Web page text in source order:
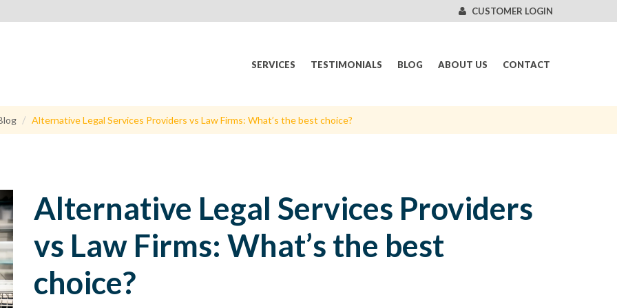
CUSTOMER LOGIN
SERVICES TESTIMONIALS BLOG ABOUT US CONTACT
Alternative Legal Services Providers vs Law Firms: What’s the best choice?
Alternative Legal Services Providers
vs Law Firms: What’s the best
choice?